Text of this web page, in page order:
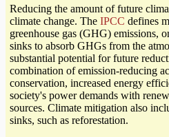
Reducing the amount of future
climate change. The IPCC defines
greenhouse gas (GHG) emissions,
sinks to absorb GHGs from the
substantial potential for future
combination of emission-reducing
conservation, increased energy
society's power demands with
sources. Climate mitigation also
sinks, such as reforestation.